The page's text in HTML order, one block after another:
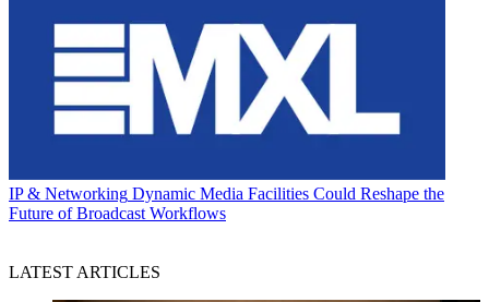
IP & Networking Dynamic Media Facilities Could Reshape the
Future of Broadcast Workflows
LATEST ARTICLES